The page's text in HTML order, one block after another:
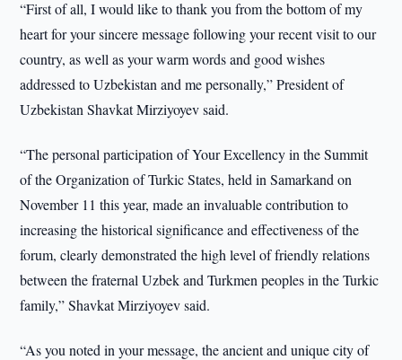
“First of all, I would like to thank you from the bottom of my
heart for your sincere message following your recent visit to our
country, as well as your warm words and good wishes
addressed to Uzbekistan and me personally,” President of
Uzbekistan Shavkat Mirziyoyev said.
“The personal participation of Your Excellency in the Summit
of the Organization of Turkic States, held in Samarkand on
November 11 this year, made an invaluable contribution to
increasing the historical significance and effectiveness of the
forum, clearly demonstrated the high level of friendly relations
between the fraternal Uzbek and Turkmen peoples in the Turkic
family,” Shavkat Mirziyoyev said.
“As you noted in your message, the ancient and unique city of